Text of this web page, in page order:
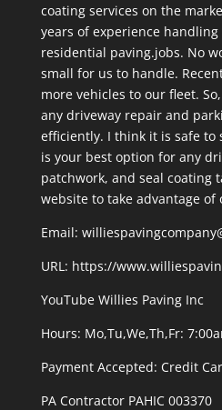
coating services on the
years of experience
residential paving.jobs. No
small for us to handle.
more vehicles to our fleet.
any driveway repair and
efficiently. I think it is safe to
is your best option for any
patchwork, and seal coating
website to take advantage of
Email:
URL: https://
YouTube Willies Paving Inc
Hours: Mo,Tu,We,Th,Fr:
Payment Accepted: Credit
PA Contractor PAHIC 003370